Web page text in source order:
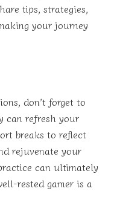
tips, strategies,
your journey
don’t forget to
can refresh your
breaks to reflect
rejuvenate your
can ultimately
rested gamer is a